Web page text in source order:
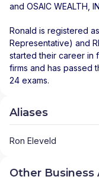
and OSAIC WEALTH,
Ronald is registered
Representative) and
started their career in
firms and has passed
24 exams.
Aliases
Ron Eleveld
Other Business